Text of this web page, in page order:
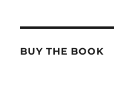
BUY THE BOOK